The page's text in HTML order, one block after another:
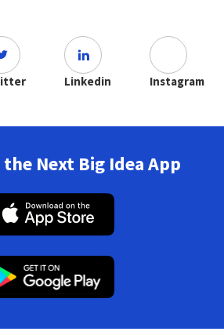
Linkedin Instagram
Next Big Idea App